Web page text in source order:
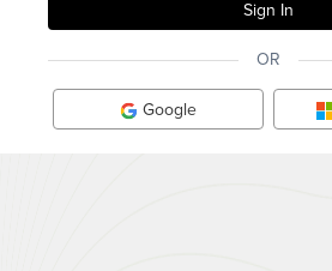
OR
Google